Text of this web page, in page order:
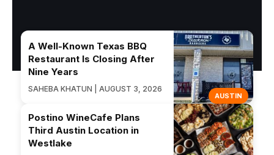
AUSTIN
A Well-Known Texas BBQ
Restaurant Is Closing After
Nine Years
SAHEBA KHATUN | AUGUST 3, 2026
Postino WineCafe Plans
Third Austin Location in
Westlake